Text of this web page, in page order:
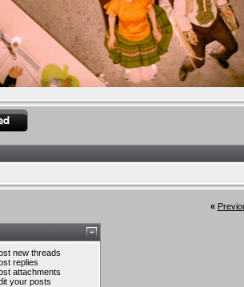
«
new threads
replies
attachments
your posts